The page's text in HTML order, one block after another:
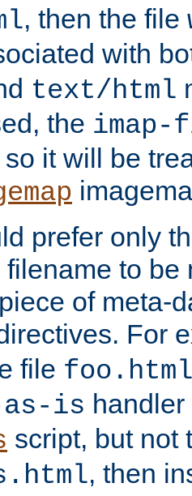
, then the file
with
text/html
the
it will be
prefer only
filename to be
of meta-
For
file
as-is
script, but not
, then